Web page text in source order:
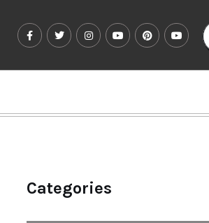
Categories